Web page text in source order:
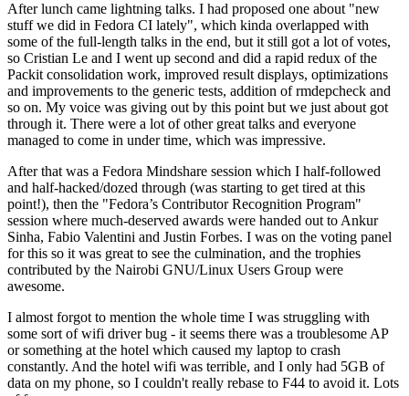
After lunch came lightning talks. I had proposed one about "new
stuff we did in Fedora CI lately", which kinda overlapped with
some of the full-length talks in the end, but it still got a lot of votes,
so Cristian Le and I went up second and did a rapid redux of the
Packit consolidation work, improved result displays, optimizations
and improvements to the generic tests, addition of rmdepcheck and
so on. My voice was giving out by this point but we just about got
through it. There were a lot of other great talks and everyone
managed to come in under time, which was impressive.
After that was a Fedora Mindshare session which I half-followed
and half-hacked/dozed through (was starting to get tired at this
point!), then the "Fedora’s Contributor Recognition Program"
session where much-deserved awards were handed out to Ankur
Sinha, Fabio Valentini and Justin Forbes. I was on the voting panel
for this so it was great to see the culmination, and the trophies
contributed by the Nairobi GNU/Linux Users Group were
awesome.
I almost forgot to mention the whole time I was struggling with
some sort of wifi driver bug - it seems there was a troublesome AP
or something at the hotel which caused my laptop to crash
constantly. And the hotel wifi was terrible, and I only had 5GB of
data on my phone, so I couldn't really rebase to F44 to avoid it. Lots